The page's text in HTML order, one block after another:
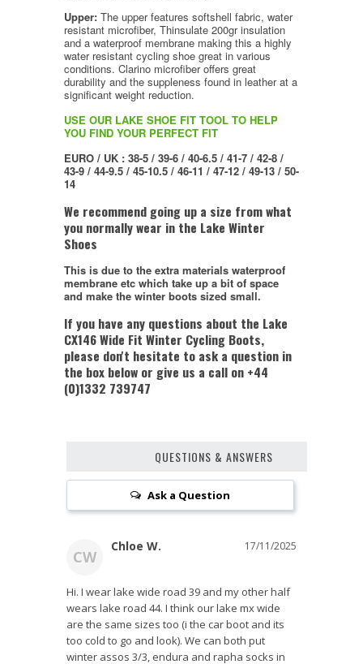
Upper: The upper features softshell fabric, water
resistant microfiber, Thinsulate 200gr insulation
and a waterproof membrane making this a highly
water resistant cycling shoe great in various
conditions. Clarino microfiber offers great
durability and the suppleness found in leather at a
significant weight reduction.
USE OUR LAKE SHOE FIT TOOL TO HELP
YOU FIND YOUR PERFECT FIT
EURO / UK : 38-5 / 39-6 / 40-6.5 / 41-7 / 42-8 /
43-9 / 44-9.5 / 45-10.5 / 46-11 / 47-12 / 49-13 / 50-
14
We recommend going up a size from what
you normally wear in the Lake Winter
Shoes
This is due to the extra materials waterproof
membrane etc which take up a bit of space
and make the winter boots sized small.
If you have any questions about the Lake
CX146 Wide Fit Winter Cycling Boots,
please don't hesitate to ask a question in
the box below or give us a call on +44
(0)1332 739747
QUESTIONS & ANSWERS
Ask a Question
CW
Chloe W. 17/11/2025
Hi. I wear lake wide road 39 and my other half
wears lake road 44. I think our lake mx wide
are the same sizes too (i the car boot and its
too cold to go and look). We can both put
winter assos 3/3, endura and rapha socks in